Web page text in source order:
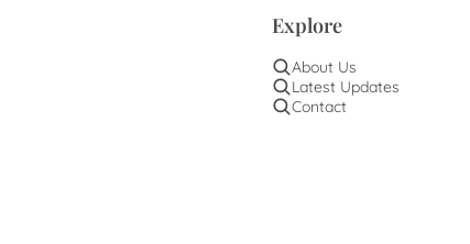
Explore
About Us
Latest Updates
Contact